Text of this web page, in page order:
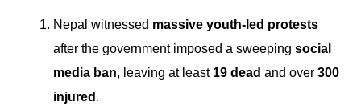
Nepal witnessed massive youth-led protests
after the government imposed a sweeping social
media ban, leaving at least 19 dead and over 300
injured .